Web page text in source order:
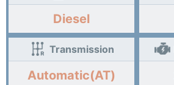
Diesel
Transmission
Automatic(AT)